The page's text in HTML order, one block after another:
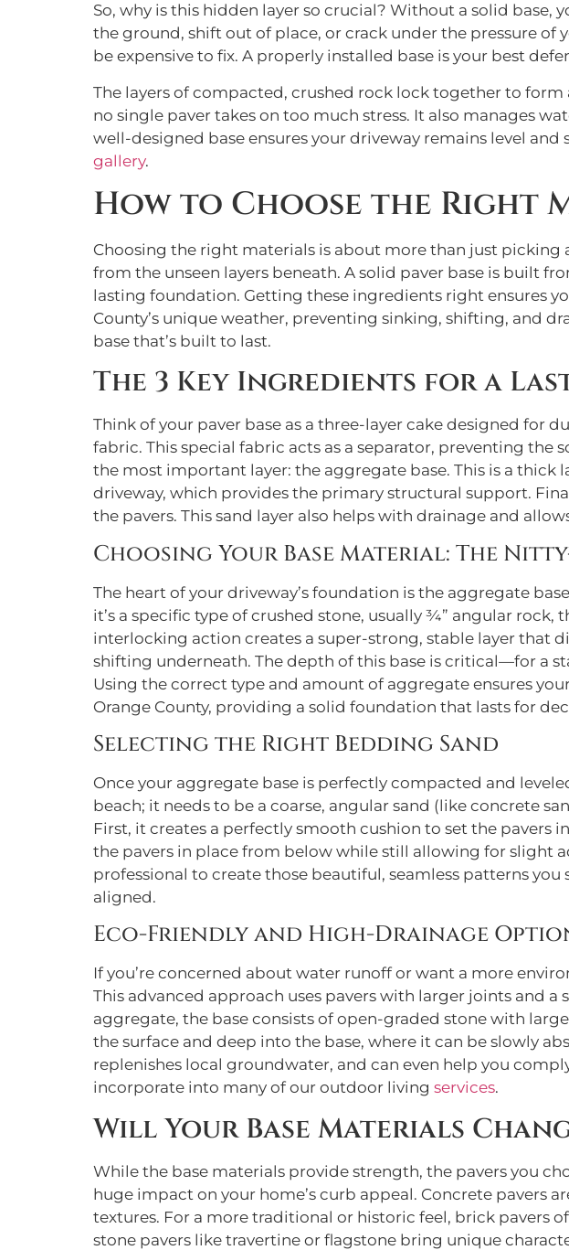
So, why is this hidden layer so crucial? Without a solid
the ground, shift out of place, or crack under the pressure of
be expensive to fix. A properly installed base is your best
The layers of compacted, crushed rock lock together to
no single paver takes on too much stress. It also manages
well-designed base ensures your driveway remains level and
gallery.
How to Choose the Right
Choosing the right materials is about more than just picking
from the unseen layers beneath. A solid paver base is built
lasting foundation. Getting these ingredients right ensures
County’s unique weather, preventing sinking, shifting, and
base that’s built to last.
The 3 Key Ingredients for a
Think of your paver base as a three-layer cake designed for
fabric. This special fabric acts as a separator, preventing
the most important layer: the aggregate base. This is a thick
driveway, which provides the primary structural support.
the pavers. This sand layer also helps with drainage and
Choosing Your Base Material: The
The heart of your driveway’s foundation is the aggregate
it’s a specific type of crushed stone, usually ¾” angular
interlocking action creates a super-strong, stable layer that
shifting underneath. The depth of this base is critical—for a
Using the correct type and amount of aggregate ensures
Orange County, providing a solid foundation that lasts for
Selecting the Right Bedding Sand
Once your aggregate base is perfectly compacted and
beach; it needs to be a coarse, angular sand (like concrete
First, it creates a perfectly smooth cushion to set the pavers
the pavers in place from below while still allowing for slight
professional to create those beautiful, seamless patterns you
aligned.
Eco-Friendly and High-Drainage
If you’re concerned about water runoff or want a more
This advanced approach uses pavers with larger joints and
aggregate, the base consists of open-graded stone with
the surface and deep into the base, where it can be slowly
replenishes local groundwater, and can even help you
incorporate into many of our outdoor living services.
Will Your Base Materials
While the base materials provide strength, the pavers you
huge impact on your home’s curb appeal. Concrete pavers
textures. For a more traditional or historic feel, brick pavers
stone pavers like travertine or flagstone bring unique